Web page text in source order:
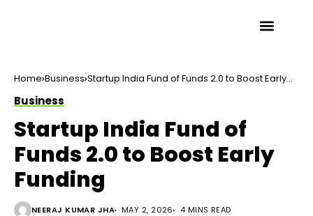
Home Business Startup India Fund of Funds 2.0 to Boost Early
Business
Startup India Fund of
Funds 2.0 to Boost Early
Funding
NEERAJ KUMAR JHA MAY 2, 2026 4 MINS READ